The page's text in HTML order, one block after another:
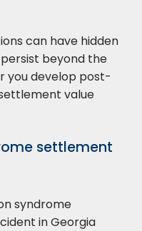
can have hidden
beyond the
you develop post-
value
settlement
syndrome
in Georgia